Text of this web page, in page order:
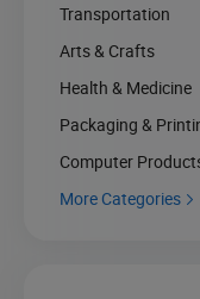
Transportation
Arts & Crafts
Health & Medicine
Packaging &
Computer
More Categories 